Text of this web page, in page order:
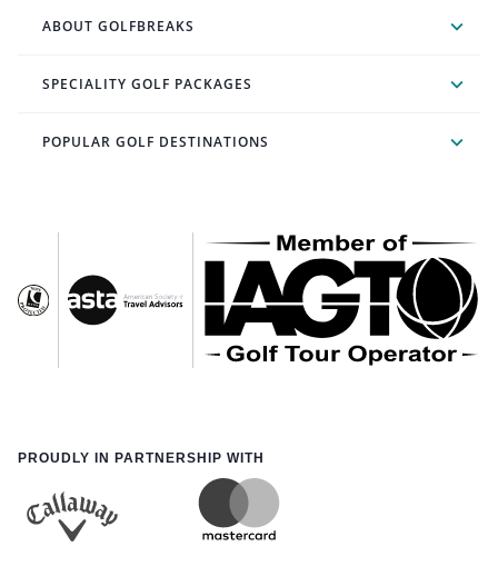
ABOUT GOLFBREAKS
SPECIALITY GOLF PACKAGES
POPULAR GOLF DESTINATIONS
PROUDLY IN PARTNERSHIP WITH